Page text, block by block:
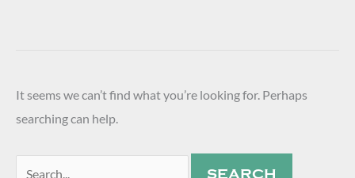
It seems we can’t find what you’re looking for. Perhaps
searching can help.